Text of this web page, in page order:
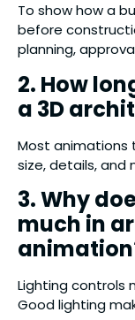
To show how a
before
planning,
2. How
a 3D
Most animations
size, details, and
3. Why
much in
Lighting controls
Good lighting